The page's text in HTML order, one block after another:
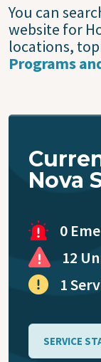
You can
website for
locations,
Programs
Nova
0
12
1
SERVICE